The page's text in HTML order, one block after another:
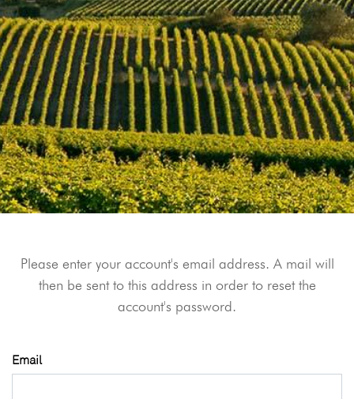
Please enter your account's email address. A mail will
then be sent to this address in order to reset the
account's password.
Email